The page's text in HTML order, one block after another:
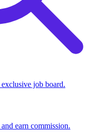
job board.
earn commission.